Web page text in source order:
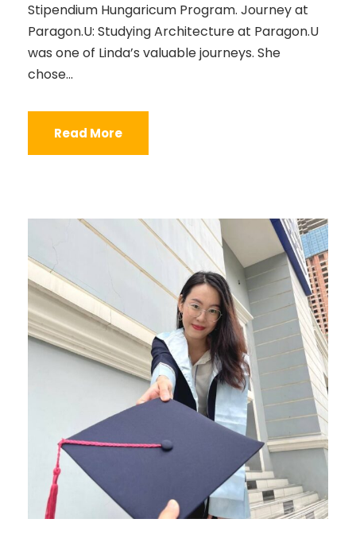
Stipendium Hungaricum Program. Journey at
Paragon.U: Studying Architecture at Paragon.U
was one of Linda’s valuable journeys. She
chose...
Read More